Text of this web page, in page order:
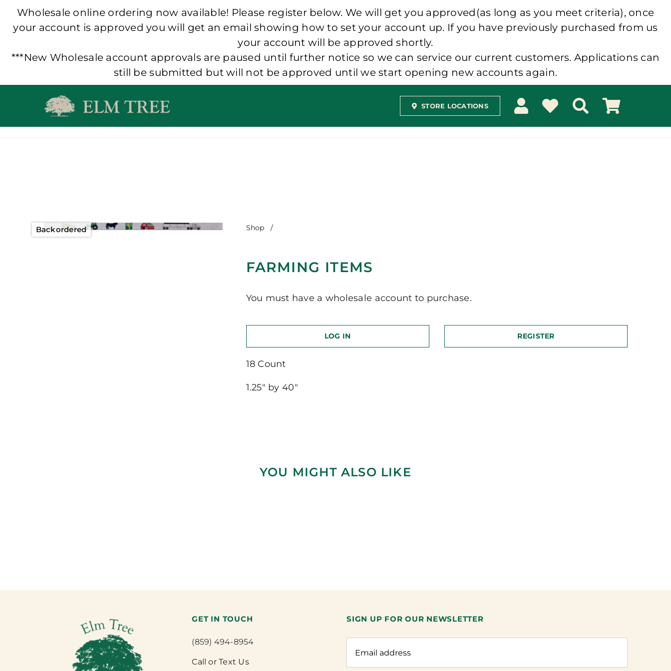
Wholesale online ordering now available! Please register below. We will get you approved(as long as you meet criteria), once
your account is approved you will get an email showing how to set your account up. If you have previously purchased from us
your account will be approved shortly.
***New Wholesale account approvals are paused until further notice so we can service our current customers. Applications can
still be submitted but will not be approved until we start opening new accounts again.
STORE LOCATIONS
Backordered Shop /
FARMING ITEMS
You must have a wholesale account to purchase.
LOG IN REGISTER
18 Count
1.25″ by 40″
YOU MIGHT ALSO LIKE
GET IN TOUCH
(859) 494-8954
Call or Text Us
SIGN UP FOR OUR NEWSLETTER